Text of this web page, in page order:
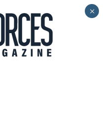
×